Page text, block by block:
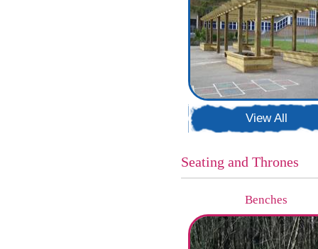
View All
Seating and Thrones
Benches